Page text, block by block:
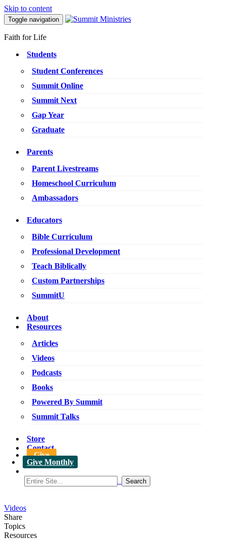
Skip to content
Toggle navigation
Faith for Life
Students
Student Conferences
Summit Online
Summit Next
Gap Year
Graduate
Parents
Parent Livestreams
Homeschool Curriculum
Ambassadors
Educators
Bible Curriculum
Professional Development
Teach Biblically
Custom Partnerships
SummitU
About
Resources
Articles
Videos
Podcasts
Books
Powered By Summit
Summit Talks
Store
Contact
Give
Give Monthly
Videos
Share
Topics
Resources